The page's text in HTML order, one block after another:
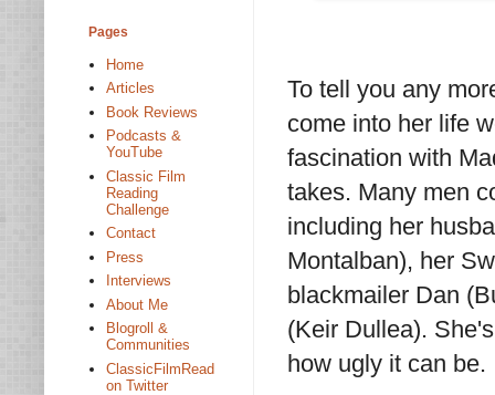
To tell you any
come into her life
fascination with
takes. Many men
including her
Montalban), her
blackmailer Dan
(Keir Dullea).
how ugly it can be.
Pages
Home
Articles
Book Reviews
Podcasts &
YouTube
Classic Film
Reading
Challenge
Contact
Press
Interviews
About Me
Blogroll &
Communities
ClassicFilmRead
on Twitter